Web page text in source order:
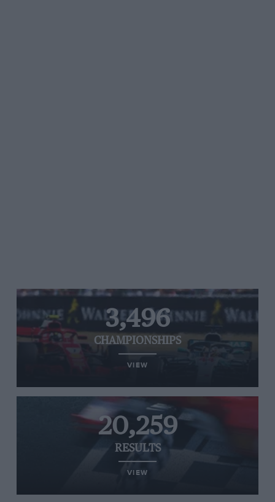
3,496
CHAMPIONSHIPS
VIEW
20,259
RESULTS
VIEW